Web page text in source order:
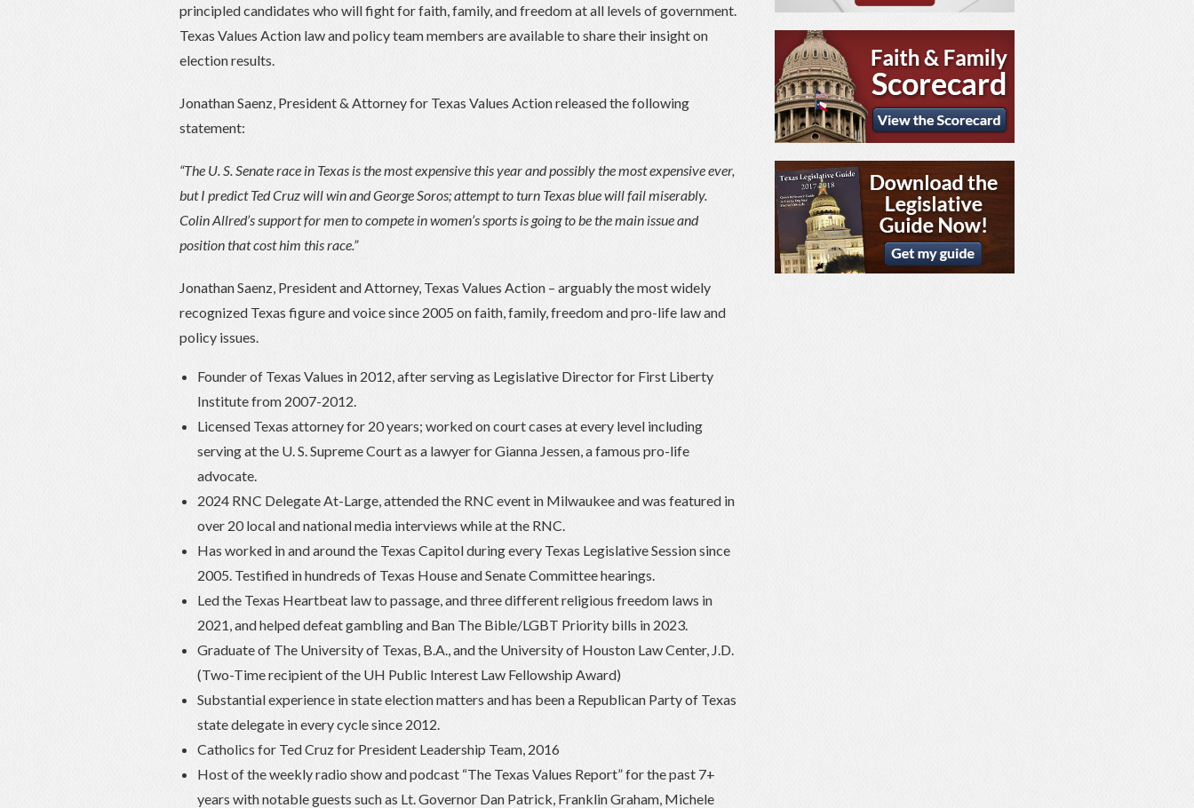
principled candidates who will fight for faith, family, and freedom at all levels of government.
Texas Values Action law and policy team members are available to share their insight on
election results.
Jonathan Saenz, President & Attorney for Texas Values Action released the following
statement:
“The U. S. Senate race in Texas is the most expensive this year and possibly the most expensive ever,
but I predict Ted Cruz will win and George Soros; attempt to turn Texas blue will fail miserably.
Colin Allred’s support for men to compete in women’s sports is going to be the main issue and
position that cost him this race.”
Jonathan Saenz, President and Attorney, Texas Values Action – arguably the most widely
recognized Texas figure and voice since 2005 on faith, family, freedom and pro-life law and
policy issues.
Founder of Texas Values in 2012, after serving as Legislative Director for First Liberty
Institute from 2007-2012.
Licensed Texas attorney for 20 years; worked on court cases at every level including
serving at the U. S. Supreme Court as a lawyer for Gianna Jessen, a famous pro-life
advocate.
2024 RNC Delegate At-Large, attended the RNC event in Milwaukee and was featured in
over 20 local and national media interviews while at the RNC.
Has worked in and around the Texas Capitol during every Texas Legislative Session since
2005. Testified in hundreds of Texas House and Senate Committee hearings.
Led the Texas Heartbeat law to passage, and three different religious freedom laws in
2021, and helped defeat gambling and Ban The Bible/LGBT Priority bills in 2023.
Graduate of The University of Texas, B.A., and the University of Houston Law Center, J.D.
(Two-Time recipient of the UH Public Interest Law Fellowship Award)
Substantial experience in state election matters and has been a Republican Party of Texas
state delegate in every cycle since 2012.
Catholics for Ted Cruz for President Leadership Team, 2016
Host of the weekly radio show and podcast “The Texas Values Report” for the past 7+
years with notable guests such as Lt. Governor Dan Patrick, Franklin Graham, Michele